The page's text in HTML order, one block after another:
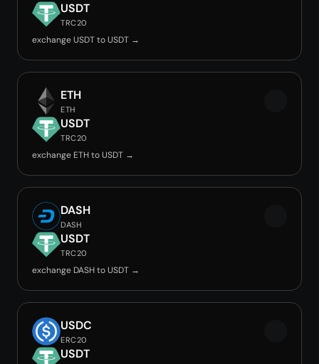
USDT
TRC20
exchange USDT to USDT →
ETH
ETH
USDT
TRC20
exchange ETH to USDT →
DASH
DASH
USDT
TRC20
exchange DASH to USDT →
USDC
ERC20
USDT